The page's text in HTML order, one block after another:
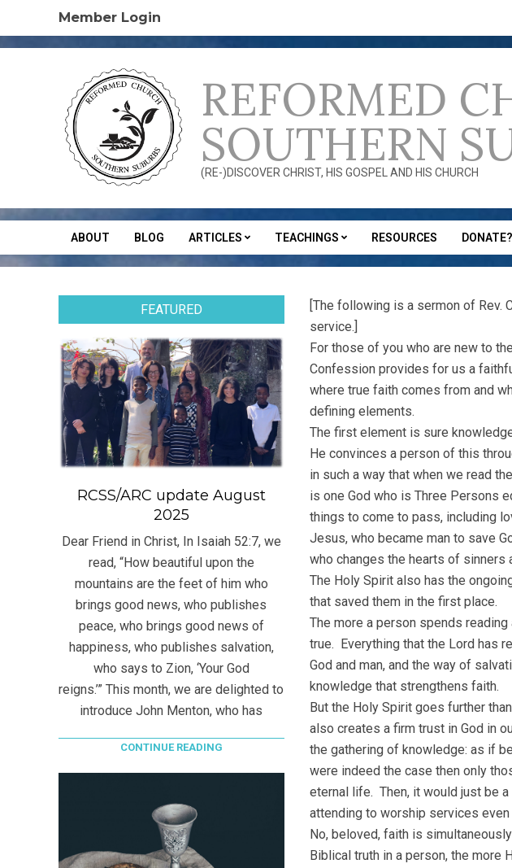
content
Member Login
REFORMED
SOUTHERN
(RE-)DISCOVER CHRIST, HIS GOSPEL AND HIS CHURCH
Secondary
Navigation
ABOUT BLOG ARTICLES TEACHINGS RESOURCES DONATE?
[The following is a sermon of Rev.
service.]
For those of you who are new to
Confession provides for us a
where true faith comes from and
defining elements.
The first element is sure
He convinces a person of this
in such a way that when we read
is one God who is Three Persons
things to come to pass, including
Jesus, who became man to save
who changes the hearts of
The Holy Spirit also has the
that saved them in the first place.
The more a person spends
true. Everything that the Lord has
God and man, and the way of
knowledge that strengthens faith.
But the Holy Spirit goes further
also creates a firm trust in God in
the gathering of knowledge: as if
were indeed the case then only
eternal life. Then, it would just be
attending to worship services
No, beloved, faith is
Biblical truth in a person, the more
FEATURED
RCSS/ARC update August
2025
Dear Friend in Christ, In Isaiah 52:7, we
read, “How beautiful upon the
mountains are the feet of him who
brings good news, who publishes
peace, who brings good news of
happiness, who publishes salvation,
who says to Zion, ‘Your God
reigns.’” This month, we are delighted to
introduce John Menton, who has
CONTINUE READING